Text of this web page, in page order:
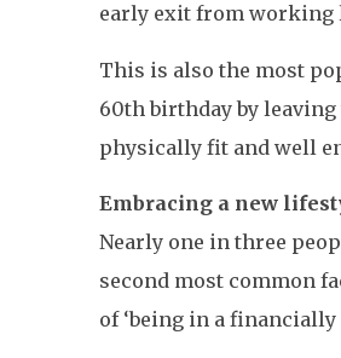
early exit from working
This is also the most
60th birthday by
physically fit and well
Embracing a new
Nearly one in three
second most common
of ‘being in a